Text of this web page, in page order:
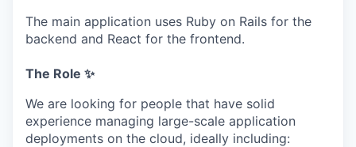
The main application uses Ruby on Rails for the
backend and React for the frontend.
The Role ✨
We are looking for people that have solid
experience managing large-scale application
deployments on the cloud, ideally including: